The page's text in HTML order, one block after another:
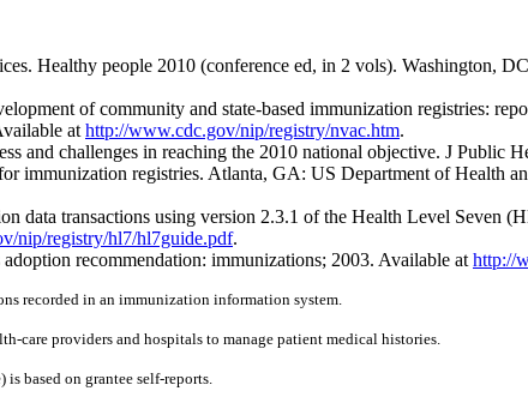
Healthy people 2010 (conference ed, in 2 vols). Washington,
of community and state-based immunization registries:
athttp://www.cdc.gov/nip/registry/nvac.htm.
and challenges in reaching the 2010 national objective. J Public
immunization registries. Atlanta, GA: US Department of Health
data transactions using version 2.3.1 of the Health Level Seven
nip/registry/hl7/hl7guide.pdf.
recommendation: immunizations; 2003. Available athttp://
recorded in an immunization information system.
care providers and hospitals to manage patient medical histories.
based on grantee self-reports.